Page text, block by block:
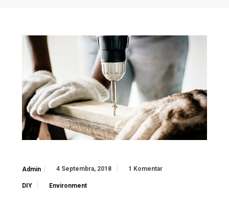
Admin 4 Septembra, 2018 1 Komentar
DIY Environment